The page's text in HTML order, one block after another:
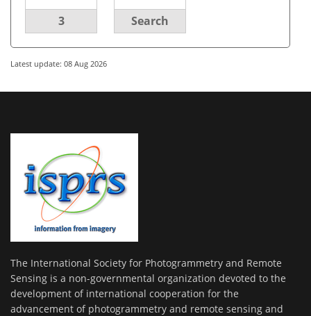
3 Search
Latest update: 08 Aug 2026
The International Society for Photogrammetry and Remote
Sensing is a non-governmental organization devoted to the
development of international cooperation for the
advancement of photogrammetry and remote sensing and